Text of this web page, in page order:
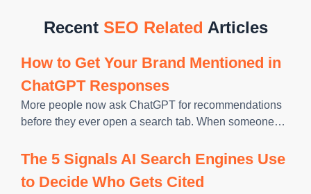
Recent SEO Related Articles
How to Get Your Brand Mentioned in
ChatGPT Responses
More people now ask ChatGPT for recommendations
before they ever open a search tab. When someone
names win the click, the trust, and often
The 5 Signals AI Search Engines Use
to Decide Who Gets Cited